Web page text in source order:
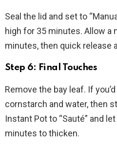
Seal the lid and set to
high for 35 minutes. Allow a
minutes, then quick release
Step 6: Final Touches
Remove the bay leaf. If
cornstarch and water, then
Instant Pot to “Sauté” and
minutes to thicken.